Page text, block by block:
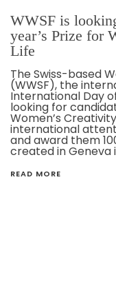
WWSF is
year’s Prize for
Life
The Swiss-based
(WWSF), the
International Day
looking for
Women’s
international
and award them
created in Geneva
READ MORE